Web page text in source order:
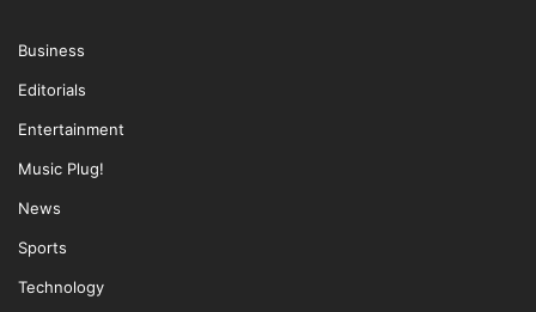
Business
Editorials
Entertainment
Music Plug!
News
Sports
Technology